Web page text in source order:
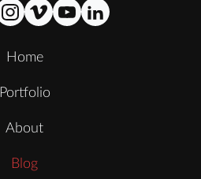
Home
Portfolio
About
Blog